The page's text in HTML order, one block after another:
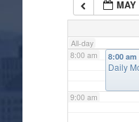
MAY
All-day
7:00 am
8:00 am
9:00 am
8:00 am
Daily